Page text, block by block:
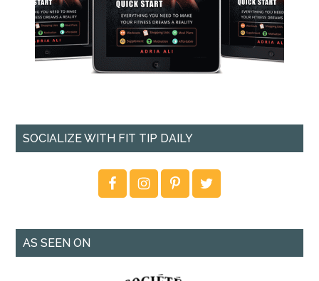
SOCIALIZE WITH FIT TIP DAILY
AS SEEN ON